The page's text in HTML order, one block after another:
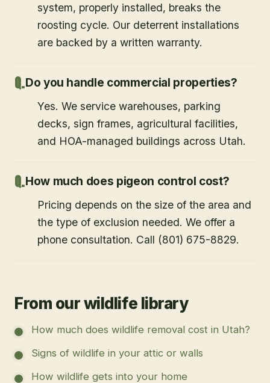
system, properly installed, breaks the
roosting cycle. Our deterrent installations
are backed by a written warranty.
Do you handle commercial properties?
Yes. We service warehouses, parking
decks, sign frames, agricultural facilities,
and HOA-managed buildings across Utah.
How much does pigeon control cost?
Pricing depends on the size of the area and
the type of exclusion needed. We offer a
phone consultation. Call (801) 675-8829.
From our wildlife library
How much does wildlife removal cost in Utah?
Signs of wildlife in your attic or walls
How wildlife gets into your home